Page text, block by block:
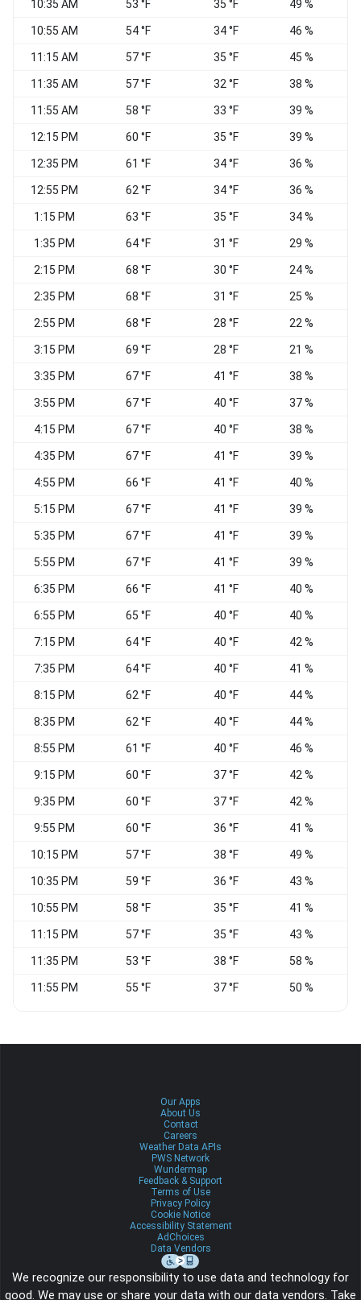
10:35 AM 53 °F 35 °F 49 %
10:55 AM 54 °F 34 °F 46 %
11:15 AM 57 °F 35 °F 45 %
11:35 AM 57 °F 32 °F 38 %
11:55 AM 58 °F 33 °F 39 %
12:15 PM 60 °F 35 °F 39 %
12:35 PM 61 °F 34 °F 36 %
12:55 PM 62 °F 34 °F 36 %
1:15 PM 63 °F 35 °F 34 %
1:35 PM 64 °F 31 °F 29 %
2:15 PM 68 °F 30 °F 24 %
2:35 PM 68 °F 31 °F 25 %
2:55 PM 68 °F 28 °F 22 %
3:15 PM 69 °F 28 °F 21 %
3:35 PM 67 °F 41 °F 38 %
3:55 PM 67 °F 40 °F 37 %
4:15 PM 67 °F 40 °F 38 %
4:35 PM 67 °F 41 °F 39 %
4:55 PM 66 °F 41 °F 40 %
5:15 PM 67 °F 41 °F 39 %
5:35 PM 67 °F 41 °F 39 %
5:55 PM 67 °F 41 °F 39 %
6:35 PM 66 °F 41 °F 40 %
6:55 PM 65 °F 40 °F 40 %
7:15 PM 64 °F 40 °F 42 %
7:35 PM 64 °F 40 °F 41 %
8:15 PM 62 °F 40 °F 44 %
8:35 PM 62 °F 40 °F 44 %
8:55 PM 61 °F 40 °F 46 %
9:15 PM 60 °F 37 °F 42 %
9:35 PM 60 °F 37 °F 42 %
9:55 PM 60 °F 36 °F 41 %
10:15 PM 57 °F 38 °F 49 %
10:35 PM 59 °F 36 °F 43 %
10:55 PM 58 °F 35 °F 41 %
11:15 PM 57 °F 35 °F 43 %
11:35 PM 53 °F 38 °F 58 %
11:55 PM 55 °F 37 °F 50 %
Our Apps
About Us
Contact
Careers
Weather Data APIs
PWS Network
Wundermap
Feedback & Support
Terms of Use
Privacy Policy
Cookie Notice
Accessibility Statement
AdChoices
Data Vendors
We recognize our responsibility to use data and technology for
good. We may use or share your data with our data vendors. Take